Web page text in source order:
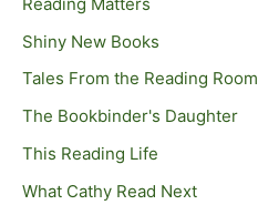
Shiny New Books
Tales From the Reading Room
The Bookbinder's Daughter
This Reading Life
What Cathy Read Next